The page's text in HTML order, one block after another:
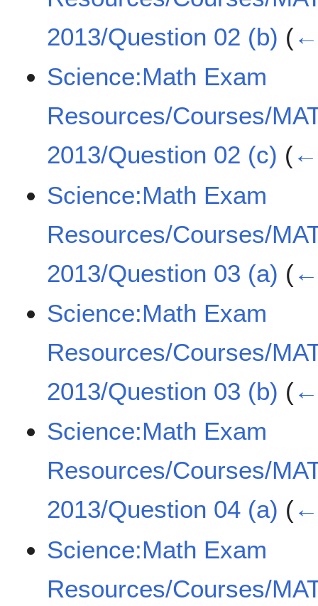
2013/Question 02 (b) (
Science:Math Exam
Resources/Courses/
2013/Question 02 (c) (
Science:Math Exam
Resources/Courses/
2013/Question 03 (a) (
Science:Math Exam
Resources/Courses/
2013/Question 03 (b) (
Science:Math Exam
Resources/Courses/
2013/Question 04 (a) (
Science:Math Exam
Resources/Courses/